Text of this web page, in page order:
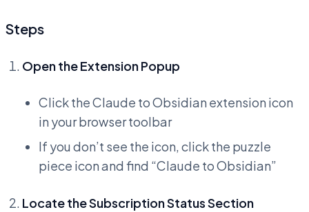
Steps
Open the Extension Popup
Click the Claude to Obsidian extension icon
in your browser toolbar
If you don’t see the icon, click the puzzle
piece icon and find “Claude to Obsidian”
Locate the Subscription Status Section